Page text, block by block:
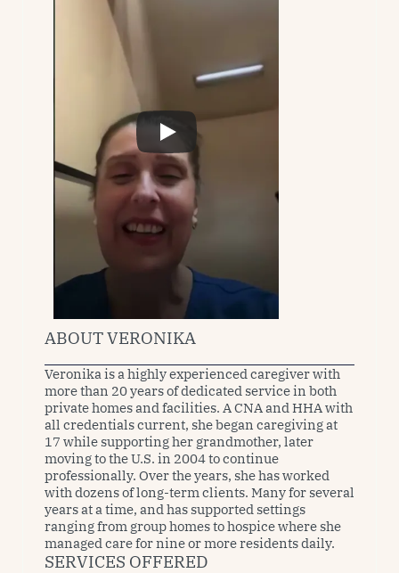
ABOUT VERONIKA
Veronika is a highly experienced caregiver with
more than 20 years of dedicated service in both
private homes and facilities. A CNA and HHA with
all credentials current, she began caregiving at
17 while supporting her grandmother, later
moving to the U.S. in 2004 to continue
professionally. Over the years, she has worked
with dozens of long-term clients. Many for several
years at a time, and has supported settings
ranging from group homes to hospice where she
managed care for nine or more residents daily.
SERVICES OFFERED